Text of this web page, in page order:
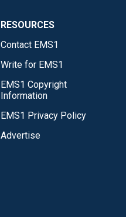
RESOURCES
Contact EMS1
Write for EMS1
EMS1 Copyright
Information
EMS1 Privacy Policy
Advertise